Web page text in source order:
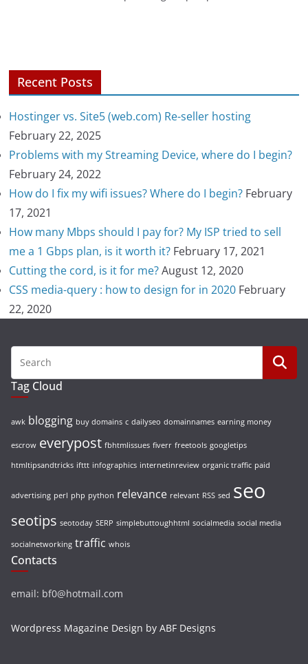
Recent Posts
Hostinger vs. Site5 (web.com) Re-seller hosting
February 22, 2025
Problems with my Streaming Device, where do I begin?
February 24, 2022
How do I fix my wifi issues? Where do I begin? February
17, 2021
How many Mbps should I pay for? My ISP tried to sell
me a 1 Gbps plan, is it worth it? February 17, 2021
Cutting the cord, is it for me? August 12, 2020
CSS media-query : how to design for in 2020 February
22, 2020
Tag Cloud
awk blogging buy domains c dailyseo domainnames earning money
escrow everypost fbhtmlissues fiverr freetools googletips
htmltipsandtricks ifttt infographics internetinreview organic traffic paid
advertising perl php python relevance relevant RSS sed seo
seotips seotoday SERP simplebuttoughhtml socialmedia social media
socialnetworking traffic whois
Contacts
email: bf0@hotmail.com
Wordpress Magazine Design by ABF Designs